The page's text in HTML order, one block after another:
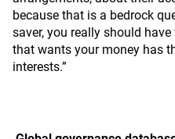
because that is a bedrock
saver, you really should
that wants your money has
interests.”